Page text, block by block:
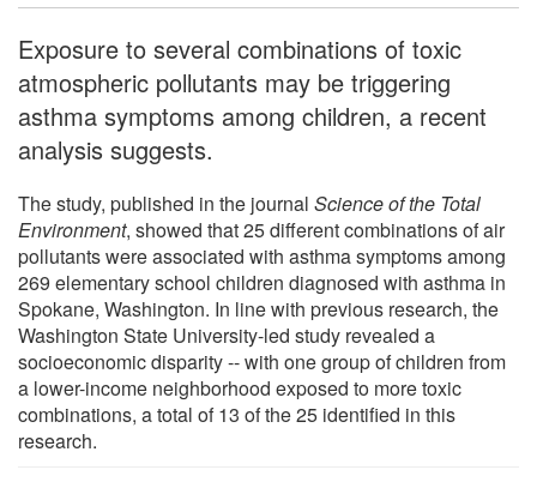
Exposure to several combinations of toxic
atmospheric pollutants may be triggering
asthma symptoms among children, a recent
analysis suggests.
The study, published in the journal Science of the Total
Environment, showed that 25 different combinations of air
pollutants were associated with asthma symptoms among
269 elementary school children diagnosed with asthma in
Spokane, Washington. In line with previous research, the
Washington State University-led study revealed a
socioeconomic disparity -- with one group of children from
a lower-income neighborhood exposed to more toxic
combinations, a total of 13 of the 25 identified in this
research.